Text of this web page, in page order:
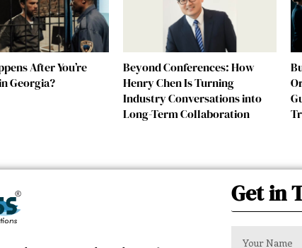
After You’re
Georgia?
Beyond Conferences: How
Henry Chen Is Turning
Industry Conversations into
Long-Term Collaboration
Get in